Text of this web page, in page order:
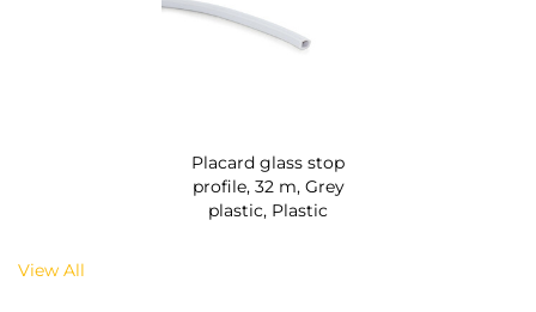
Placard glass stop
profile, 32 m, Grey
plastic, Plastic
View All